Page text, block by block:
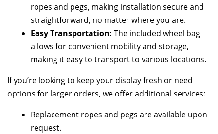
ropes and pegs, making installation secure and
straightforward, no matter where you are.
Easy Transportation: The included wheel bag
allows for convenient mobility and storage,
making it easy to transport to various locations.
If you’re looking to keep your display fresh or need
options for larger orders, we offer additional services:
Replacement ropes and pegs are available upon
request.